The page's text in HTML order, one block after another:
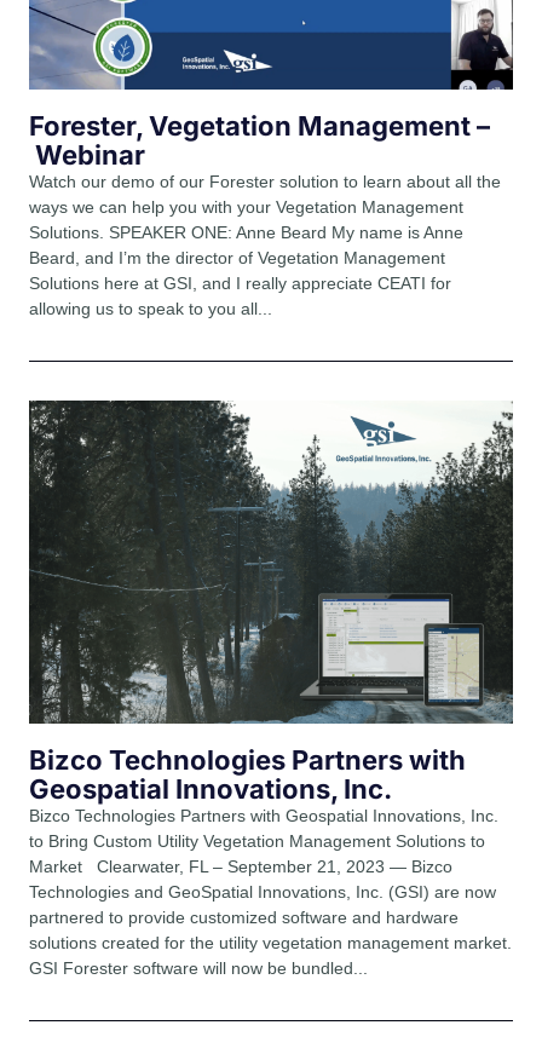
Forester, Vegetation Management –
Webinar
Watch our demo of our Forester solution to learn about all the
ways we can help you with your Vegetation Management
Solutions. SPEAKER ONE: Anne Beard My name is Anne
Beard, and I’m the director of Vegetation Management
Solutions here at GSI, and I really appreciate CEATI for
allowing us to speak to you all...
Bizco Technologies Partners with
Geospatial Innovations, Inc.
Bizco Technologies Partners with Geospatial Innovations, Inc.
to Bring Custom Utility Vegetation Management Solutions to
Market Clearwater, FL – September 21, 2023 — Bizco
Technologies and GeoSpatial Innovations, Inc. (GSI) are now
partnered to provide customized software and hardware
solutions created for the utility vegetation management market.
GSI Forester software will now be bundled...